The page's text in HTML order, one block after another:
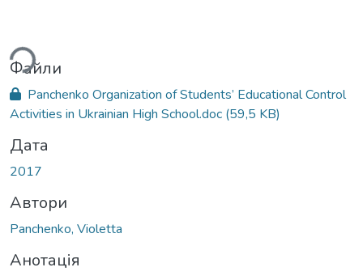
Файли
Panchenko Organization of Students’ Educational Control
Activities in Ukrainian High School.doc (59,5 KB)
Дата
2017
Автори
Panchenko, Violetta
Анотація